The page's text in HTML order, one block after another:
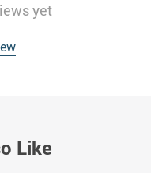
yet
Like